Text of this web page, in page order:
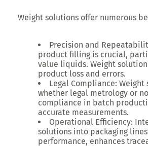
Weight solutions offer numerous
Precision and
product filling is crucial,
value liquids. Weight
product loss and errors.
Legal Compliance: Weight
whether legal metrology or
compliance in batch
accurate measurements.
Operational Efficiency:
solutions into packaging
performance, enhances